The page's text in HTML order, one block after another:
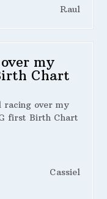
Raul
my
Chart
racing over my
first Birth Chart
Cassiel